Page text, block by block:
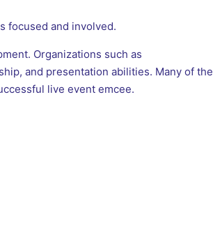
focused and involved.
Organizations such as
and presentation abilities. Many of the
live event emcee.